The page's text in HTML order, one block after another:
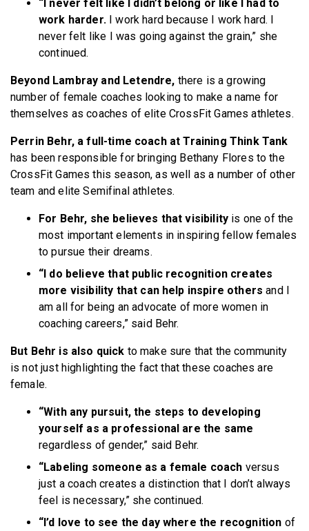
“I never felt like I didn’t belong or like I had to
work harder. I work hard because I work hard. I
never felt like I was going against the grain,” she
continued.
Beyond Lambray and Letendre, there is a growing
number of female coaches looking to make a name for
themselves as coaches of elite CrossFit Games athletes.
Perrin Behr, a full-time coach at Training Think Tank
has been responsible for bringing Bethany Flores to the
CrossFit Games this season, as well as a number of other
team and elite Semifinal athletes.
For Behr, she believes that visibility is one of the
most important elements in inspiring fellow females
to pursue their dreams.
“I do believe that public recognition creates
more visibility that can help inspire othersand I
am all for being an advocate of more women in
coaching careers,” said Behr.
But Behr is also quick to make sure that the community
is not just highlighting the fact that these coaches are
female.
“With any pursuit, the steps to developing
yourself as a professional are the same
regardless of gender,” said Behr.
“Labeling someone as a female coach versus
just a coach creates a distinction that I don’t always
feel is necessary,” she continued.
“I’d love to see the day where the recognition of